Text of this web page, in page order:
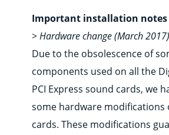
Important installation notes
> Hardware change (March 2017)
Due to the obsolescence of
components used on all the
PCI Express sound cards, we
some hardware modifications
cards. These modifications